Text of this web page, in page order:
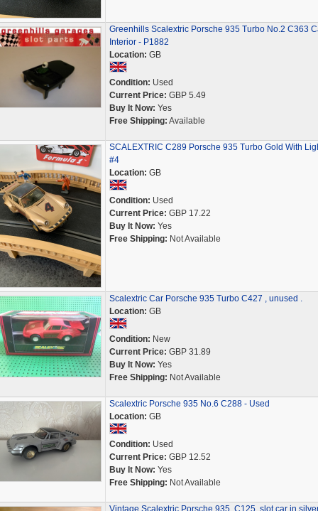
Greenhills Scalextric Porsche 935 Turbo No.2 C363
Interior - P1882
Location: GB
Condition: Used
Current Price: GBP 5.49
Buy It Now: Yes
Free Shipping: Available
SCALEXTRIC C289 Porsche 935 Turbo Gold With
#4
Location: GB
Condition: Used
Current Price: GBP 17.22
Buy It Now: Yes
Free Shipping: Not Available
Scalextric Car Porsche 935 Turbo C427 , unused .
Location: GB
Condition: New
Current Price: GBP 31.89
Buy It Now: Yes
Free Shipping: Not Available
Scalextric Porsche 935 No.6 C288 - Used
Location: GB
Condition: Used
Current Price: GBP 12.52
Buy It Now: Yes
Free Shipping: Not Available
Vintage Scalextric Porsche 935, C125, slot car in